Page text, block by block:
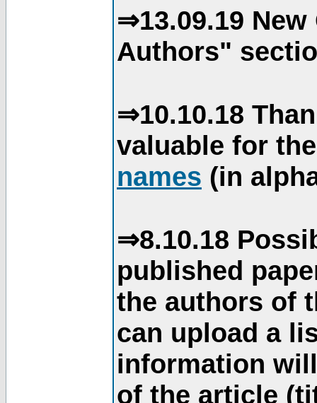
⇒13.09.19
Authors"
⇒10.10.18
valuable for
names (in
⇒8.10.18
published
the authors of
can upload a
information
of the article